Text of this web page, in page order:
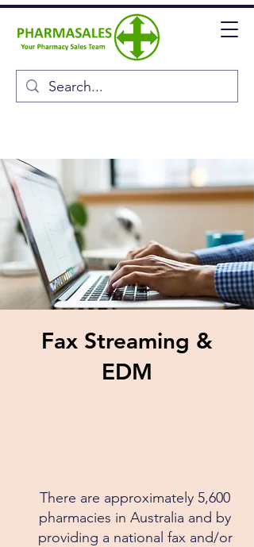
Fax Streaming &
EDM
There are approximately 5,600
pharmacies in Australia​ and by
providing a national fax and/or